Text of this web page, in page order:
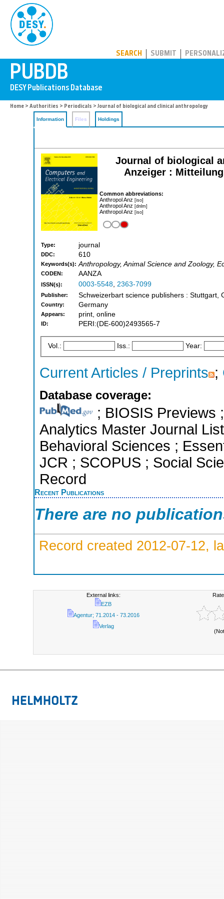
SEARCH SUBMIT
Home > Authorities > Periodicals > Journal of biological and clinical anthropology
Information Files Holdings
Journal of biological
Anzeiger :
Common abbreviations:
Anthropol Anz [iso]
Anthropol Anz [dnlm]
Anthropol Anz [iso]
Type: journal
DDC: 610
Keywords(s): Anthropology, Animal Science and Zoology,
CODEN: AANZA
ISSN(s): 0003-5548, 2363-7099
Publisher: Schweizerbart science publishers : Stuttgart,
Country: Germany
Appears: print, online
ID: PERI:(DE-600)2493565-7
Vol.: Iss.: Year:
Current Articles / Preprints ;
Database coverage:
; BIOSIS Previews
Analytics Master Journal
Behavioral Sciences ;
JCR ; SCOPUS ; Social
Record
Recent Publications
There are no
Record created 2012-07-12,
External links:
EZB
Agentur; 71.2014 - 73.2016
Verlag